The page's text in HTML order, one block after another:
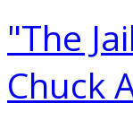
"The
Chuck